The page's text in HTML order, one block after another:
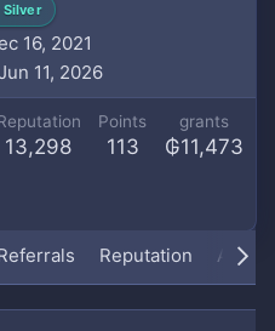
Silver
16, 2021
11, 2026
13,298
Points
113
grants
₲11,473
Reputation About